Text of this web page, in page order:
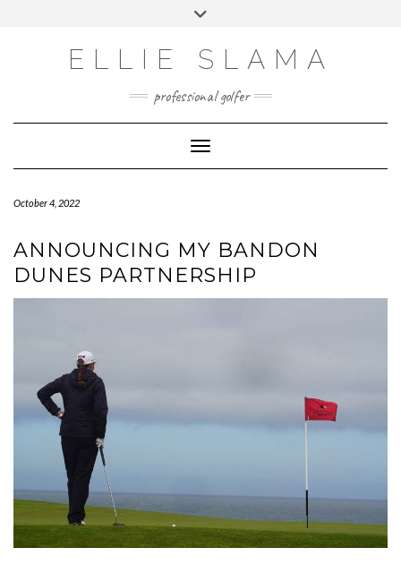
Toggle
ELLIE SLAMA
professional golfer
Toggle Navigation
October 4, 2022
ANNOUNCING MY BANDON
DUNES PARTNERSHIP